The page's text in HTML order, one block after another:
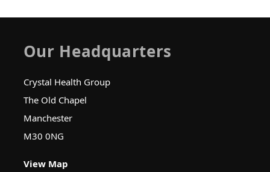
Our Headquarters
Crystal Health Group
The Old Chapel
Manchester
M30 0NG
View Map